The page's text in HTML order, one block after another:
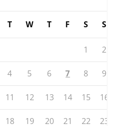
T W T F S S
1 2
4 5 6 7 8 9
11 12 13 14 15 16
18 19 20 21 22 23